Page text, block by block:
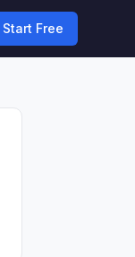
Start Free